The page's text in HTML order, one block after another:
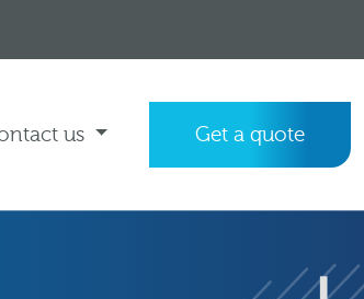
us Get a quote